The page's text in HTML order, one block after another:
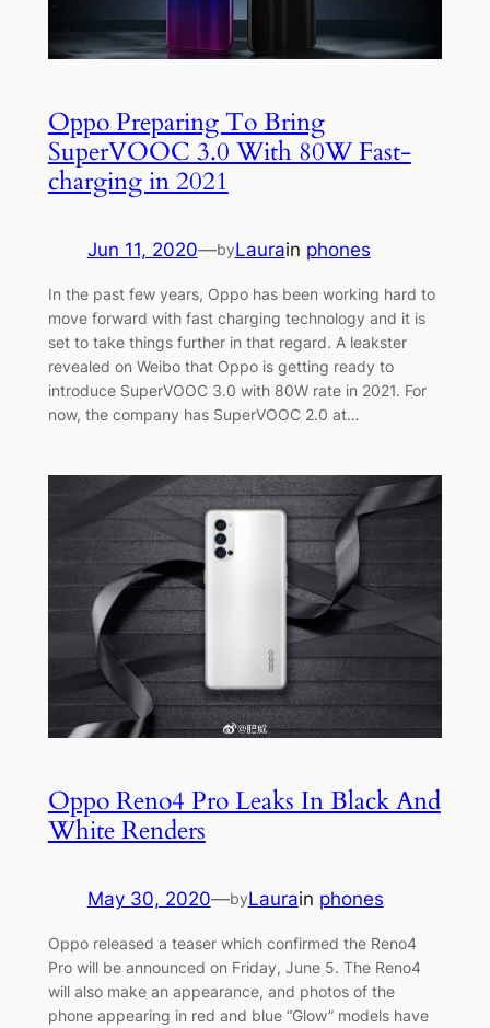
Oppo Preparing To Bring
SuperVOOC 3.0 With 80W Fast-
charging in 2021
Jun 11, 2020—byLaurain phones
In the past few years, Oppo has been working hard to
move forward with fast charging technology and it is
set to take things further in that regard. A leakster
revealed on Weibo that Oppo is getting ready to
introduce SuperVOOC 3.0 with 80W rate in 2021. For
now, the company has SuperVOOC 2.0 at…
Oppo Reno4 Pro Leaks In Black And
White Renders
May 30, 2020—byLaurain phones
Oppo released a teaser which confirmed the Reno4
Pro will be announced on Friday, June 5. The Reno4
will also make an appearance, and photos of the
phone appearing in red and blue “Glow” models have